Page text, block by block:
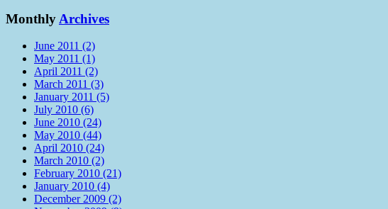
Monthly Archives
June 2011 (2)
May 2011 (1)
April 2011 (2)
March 2011 (3)
January 2011 (5)
July 2010 (6)
June 2010 (24)
May 2010 (44)
April 2010 (24)
March 2010 (2)
February 2010 (21)
January 2010 (4)
December 2009 (2)